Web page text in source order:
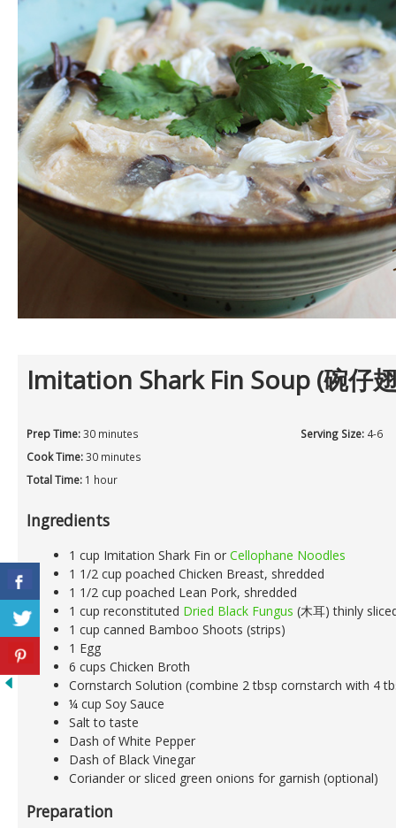
Imitation Shark Fin Soup (碗仔
Prep Time:30 minutes
Cook Time:30 minutes
Total Time: 1 hour
Serving Size: 4-6
Ingredients
1 cup Imitation Shark Fin or Cellophane Noodles
1 1/2 cup poached Chicken Breast, shredded
1 1/2 cup poached Lean Pork, shredded
1 cup reconstituted Dried Black Fungus (木耳) thinly
1 cup canned Bamboo Shoots (strips)
1 Egg
6 cups Chicken Broth
Cornstarch Solution (combine 2 tbsp cornstarch with 4
¼ cup Soy Sauce
Salt to taste
Dash of White Pepper
Dash of Black Vinegar
Coriander or sliced green onions for garnish (optional)
Preparation